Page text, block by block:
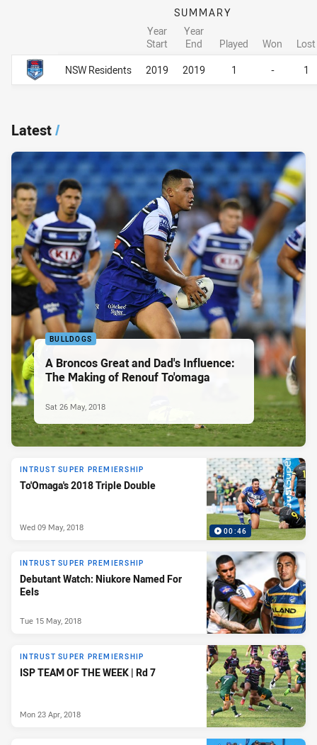
Career Overall
SUMMARY
Year
Start
Year
End
Played Won
Lost
NSW Residents
2019 2019 1 - 1
Career Overall
Latest/
BULLDOGS
A Broncos Great and Dad's Influence:
The Making of Renouf To'omaga
Sat 26 May, 2018
00:46
INTRUST SUPER PREMIERSHIP
To'Omaga's 2018 Triple Double
Wed 09 May, 2018
INTRUST SUPER PREMIERSHIP
Debutant Watch: Niukore Named For
Eels
Tue 15 May, 2018
INTRUST SUPER PREMIERSHIP
ISP TEAM OF THE WEEK | Rd 7
Mon 23 Apr, 2018